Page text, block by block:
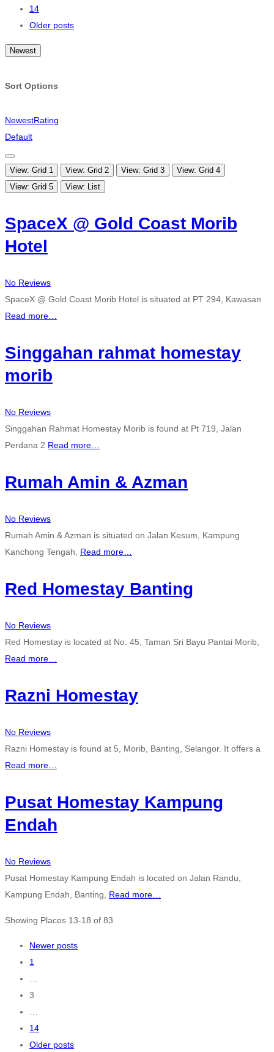
14
Older posts
Newest
Sort Options
NewestRating
Default
View: Grid 1 View: Grid 2 View: Grid 3
View: Grid 4
View: Grid 5
View: List
SpaceX @ Gold Coast Morib
Hotel
No Reviews
SpaceX @ Gold Coast Morib Hotel is situated at PT 294, Kawasan
Read more…
Singgahan rahmat homestay
morib
No Reviews
Singgahan Rahmat Homestay Morib is found at Pt 719, Jalan
Perdana 2 Read more…
Rumah Amin & Azman
No Reviews
Rumah Amin & Azman is situated on Jalan Kesum, Kampung
Kanchong Tengah, Read more…
Red Homestay Banting
No Reviews
Red Homestay is located at No. 45, Taman Sri Bayu Pantai Morib,
Read more…
Razni Homestay
No Reviews
Razni Homestay is found at 5, Morib, Banting, Selangor. It offers a
Read more…
Pusat Homestay Kampung
Endah
No Reviews
Pusat Homestay Kampung Endah is located on Jalan Randu,
Kampung Endah, Banting, Read more…
Showing Places 13-18 of 83
Posts
navigation
Newer posts
1
3
14
Older posts